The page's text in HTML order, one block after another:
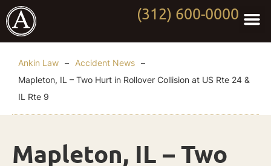
(312) 600-0000
Ankin Law – Accident News –
Mapleton, IL – Two Hurt in Rollover Collision at US Rte 24 &
IL Rte 9
Mapleton, IL – Two